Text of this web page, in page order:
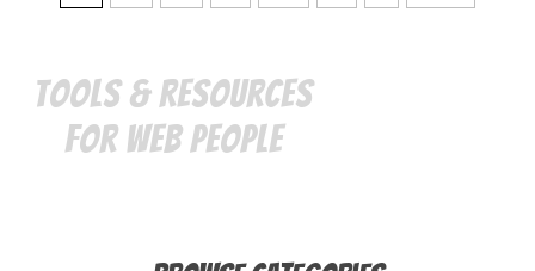
Tools & Resources
for Web People